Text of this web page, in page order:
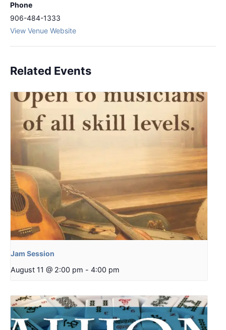
Phone
906-484-1333
View Venue Website
Related Events
Jam Session
August 11 @ 2:00 pm - 4:00 pm